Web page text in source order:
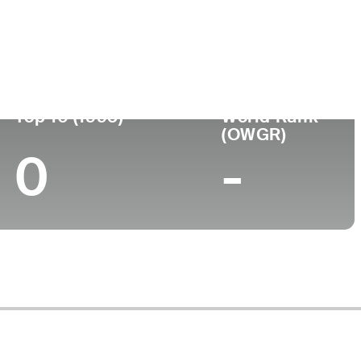
Top 10 (1995)
0
World Rank
(OWGR)
-